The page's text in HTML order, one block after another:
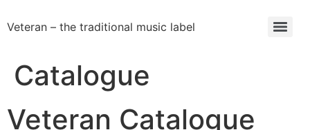
Veteran – the traditional music label
Catalogue
Veteran Catalogue